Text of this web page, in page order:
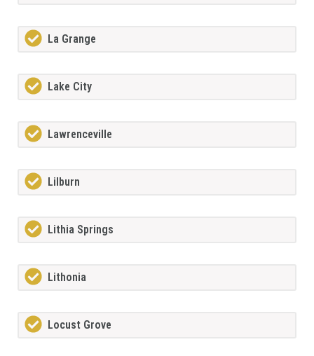
La Grange
Lake City
Lawrenceville
Lilburn
Lithia Springs
Lithonia
Locust Grove